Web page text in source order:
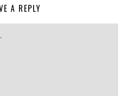
A REPLY